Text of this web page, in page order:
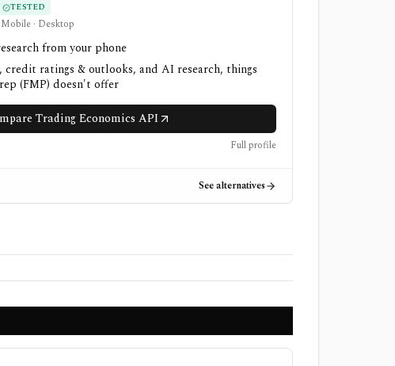
TESTED
Mobile · Desktop
from your phone
credit ratings & outlooks, and AI research, things
(FMP) doesn't offer
Trading Economics API
Full profile
See alternatives